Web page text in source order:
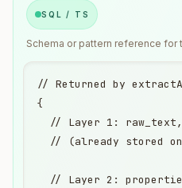
SQL / TS
Schema or pattern reference for
// Returned by
{
// Layer 1:
// (already stored
// Layer 2: